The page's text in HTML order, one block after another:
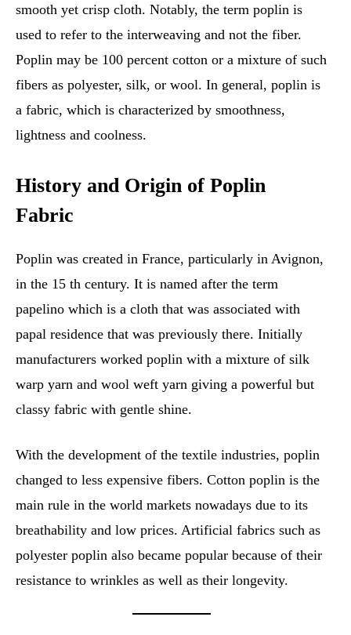
smooth yet crisp cloth. Notably, the term poplin is
used to refer to the interweaving and not the fiber.
Poplin may be 100 percent cotton or a mixture of such
fibers as polyester, silk, or wool. In general, poplin is
a fabric, which is characterized by smoothness,
lightness and coolness.
History and Origin of Poplin
Fabric
Poplin was created in France, particularly in Avignon,
in the 15 th century. It is named after the term
papelino which is a cloth that was associated with
papal residence that was previously there. Initially
manufacturers worked poplin with a mixture of silk
warp yarn and wool weft yarn giving a powerful but
classy fabric with gentle shine.
With the development of the textile industries, poplin
changed to less expensive fibers. Cotton poplin is the
main rule in the world markets nowadays due to its
breathability and low prices. Artificial fabrics such as
polyester poplin also became popular because of their
resistance to wrinkles as well as their longevity.